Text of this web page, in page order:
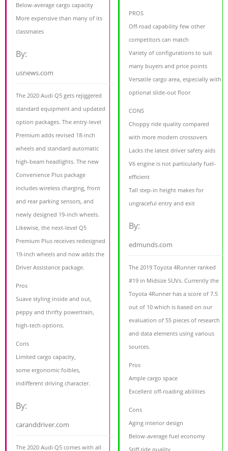
Below-average cargo capacity
More expensive than many of its
classmates
By:
usnews.com
The 2020 Audi Q5 gets rejiggered
standard equipment and updated
option packages. The entry-level
Premium adds revised 18-inch
wheels and standard automatic
high-beam headlights. The new
Convenience Plus package
includes wireless charging, front
and rear parking sensors, and
newly designed 19-inch wheels.
Likewise, the next-level Q5
Premium Plus receives redesigned
19-inch wheels and now adds the
Driver Assistance package.
Pros
Suave styling inside and out,
peppy and thrifty powertrain,
high-tech options.
Cons
Limited cargo capacity,
some ergonomic foibles,
indifferent driving character.
By:
caranddriver.com
The 2020 Audi Q5 comes with all
PROS
Off-road capability few other
competitors can match
Variety of configurations to suit
many buyers and price points
Versatile cargo area, especially with
optional slide-out floor
CONS
Choppy ride quality compared
with more modern crossovers
Lacks the latest driver safety aids
V6 engine is not particularly fuel-
efficient
Tall step-in height makes for
ungraceful entry and exit
By:
edmunds.com
The 2019 Toyota 4Runner ranked
#19 in Midsize SUVs. Currently the
Toyota 4Runner has a score of 7.5
out of 10 which is based on our
evaluation of 55 pieces of research
and data elements using various
sources.
Pros
Ample cargo space
Excellent off-roading abilities
Cons
Aging interior design
Below-average fuel economy
Stiff ride quality